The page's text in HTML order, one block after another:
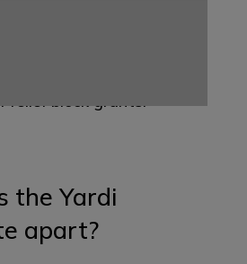
relief block grants.
the Yardi
apart?